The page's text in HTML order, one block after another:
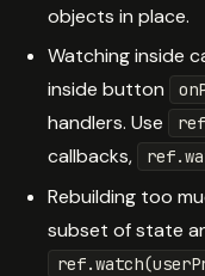
objects in place.
Watching inside
inside button
handlers. Use
callbacks,
Rebuilding too
subset of state